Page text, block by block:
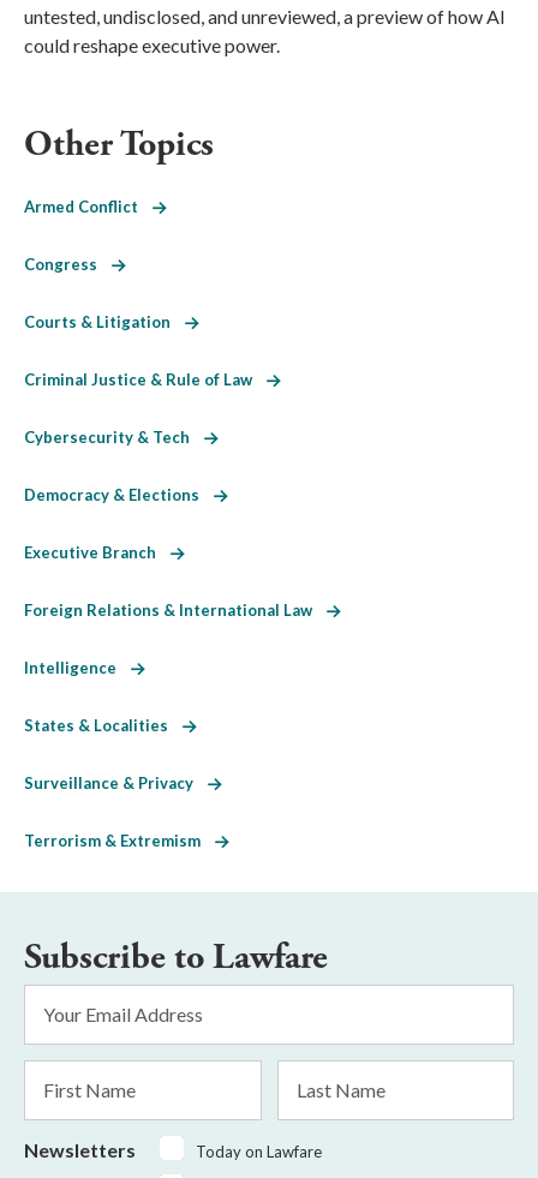
untested, undisclosed, and unreviewed, a preview of how AI
could reshape executive power.
Other Topics
Armed Conflict
Congress
Courts & Litigation
Criminal Justice & Rule of Law
Cybersecurity & Tech
Democracy & Elections
Executive Branch
Foreign Relations & International Law
Intelligence
States & Localities
Surveillance & Privacy
Terrorism & Extremism
Subscribe to Lawfare
Address
Name
Name
Newsletters
Today on Lawfare